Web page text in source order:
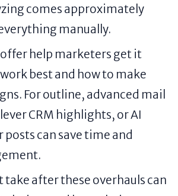
comes approximately
manually.
help marketers get it
best and how to make
For outline, advanced mail
CRM highlights, or AI
can save time and
take after these overhauls can